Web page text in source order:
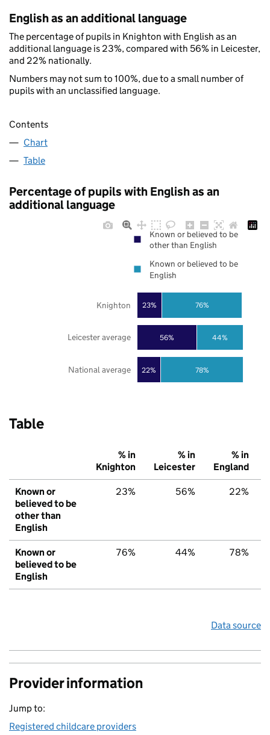
English as an additional language
The percentage of pupils in Knighton with English as an
additional language is 23%, compared with 56% in Leicester,
and 22% nationally.
Numbers may not sum to 100%, due to a small number of
pupils with an unclassified language.
Contents
Chart
Table
Percentage of pupils with English as an
additional language
22%
56%
23%
78%
44%
76%
National average
Leicester average
Knighton
Known or believed to be
other than English
Known or believed to be
English
Table
% in
Knighton
% in
Leicester
% in
England
Known or
believed to be
other than
English
23% 56% 22%
Known or
believed to be
English
76% 44% 78%
Data source
Provider information
Jump to:
Registered childcare providers